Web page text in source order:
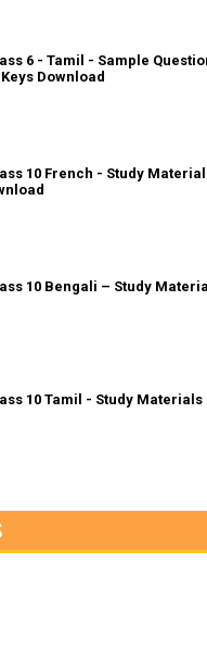
6 - Tamil - Sample
Download
10 French - Study
10 Bengali – Study
10 Tamil - Study Materials